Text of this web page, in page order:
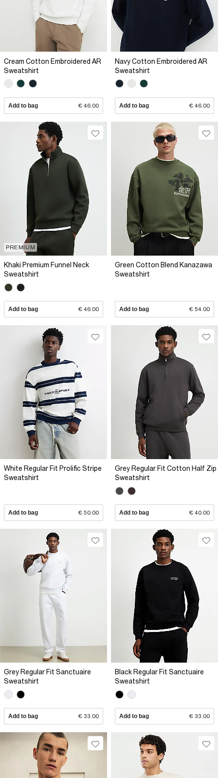
Cream Cotton Embroidered AR
Sweatshirt
Add to bag € 46.00
Navy Cotton Embroidered AR
Sweatshirt
Add to bag € 46.00
PREMIUM
Khaki Premium Funnel Neck
Sweatshirt
Add to bag € 46.00
Green Cotton Blend Kanazawa
Sweatshirt
Add to bag € 54.00
White Regular Fit Prolific Stripe
Sweatshirt
Add to bag € 50.00
Grey Regular Fit Cotton Half Zip
Sweatshirt
Add to bag € 40.00
Grey Regular Fit Sanctuaire
Sweatshirt
Add to bag € 33.00
Black Regular Fit Sanctuaire
Sweatshirt
Add to bag € 33.00